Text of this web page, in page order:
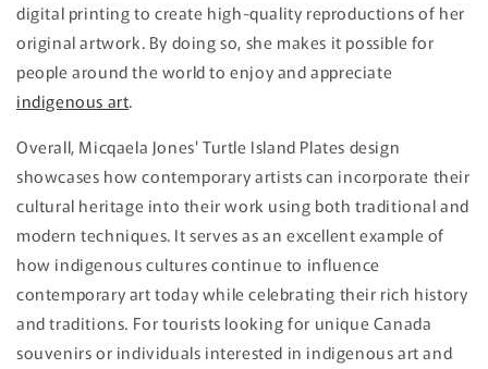
digital printing to create high-quality reproductions of her
original artwork. By doing so, she makes it possible for
people around the world to enjoy and appreciate
indigenous art.
Overall, Micqaela Jones' Turtle Island Plates design
showcases how contemporary artists can incorporate their
cultural heritage into their work using both traditional and
modern techniques. It serves as an excellent example of
how indigenous cultures continue to influence
contemporary art today while celebrating their rich history
and traditions. For tourists looking for unique Canada
souvenirs or individuals interested in indigenous art and